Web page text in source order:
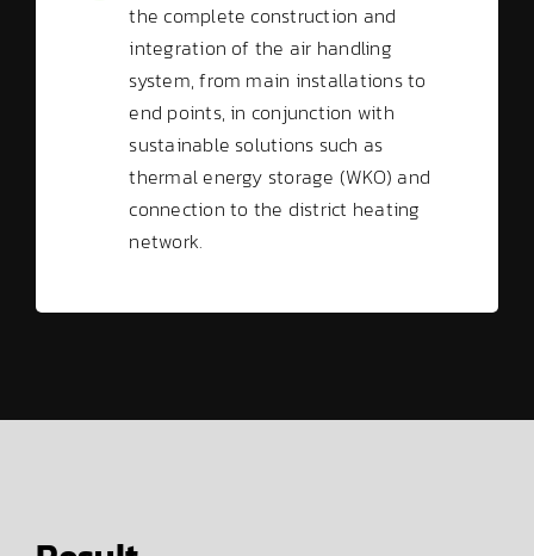
the complete construction and
integration of the air handling
system, from main installations to
end points, in conjunction with
sustainable solutions such as
thermal energy storage (WKO) and
connection to the district heating
network.